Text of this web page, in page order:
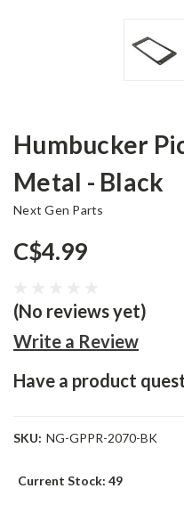
Humbucker
Metal - Black
Next Gen Parts
C$4.99
(No reviews yet)
Write a Review
Have a product
SKU: NG-GPPR-2070-BK
Current Stock: 49